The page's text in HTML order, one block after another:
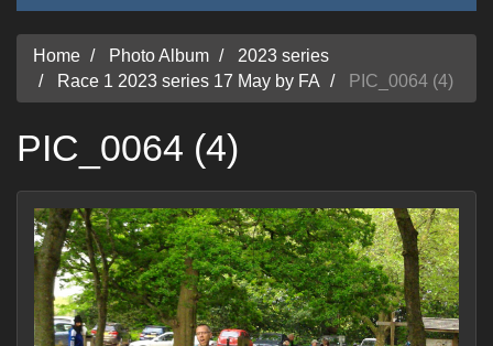
Home Photo Album
2023 series
Race 1 2023 series 17 May by FA
PIC_0064 (4)
PIC_0064 (4)